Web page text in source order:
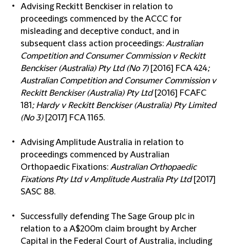
Advising Reckitt Benckiser in relation to
proceedings commenced by the ACCC for
misleading and deceptive conduct, and in
subsequent class action proceedings: Australian
Competition and Consumer Commission v Reckitt
Benckiser (Australia) Pty Ltd (No 7) [2016] FCA 424;
Australian Competition and Consumer Commission v
Reckitt Benckiser (Australia) Pty Ltd [2016] FCAFC
181 ; Hardy v Reckitt Benckiser (Australia) Pty Limited
(No 3) [2017] FCA 1165.
Advising Amplitude Australia in relation to
proceedings commenced by Australian
Orthopaedic Fixations: Australian Orthopaedic
Fixations Pty Ltd v Amplitude Australia Pty Ltd[2017]
SASC 88.
Successfully defending The Sage Group plc in
relation to a A$200m claim brought by Archer
Capital in the Federal Court of Australia, including